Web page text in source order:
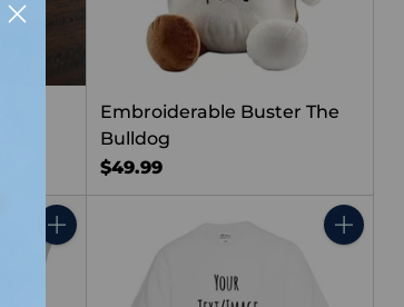
Embroiderable Buster The
Bulldog
$49.99
Quantity Quantity